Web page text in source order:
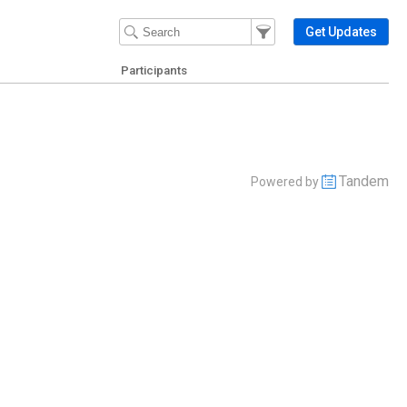
Filter Events
Filter the events that get
Get Updates
Participants
Powered by Tandem